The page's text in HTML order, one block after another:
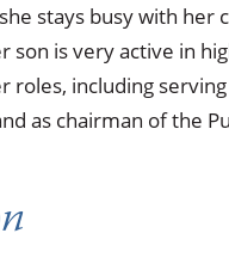
stays busy with
son is very active in
roles, including
as chairman of the